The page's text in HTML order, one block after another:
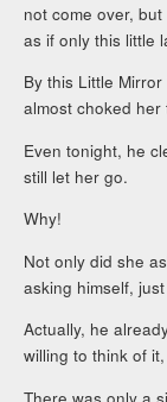
not come over,
as if only this little
By this Little
almost choked
Even tonight, he
still let her go.
Why!
Not only did she
asking himself,
Actually, he
willing to think of